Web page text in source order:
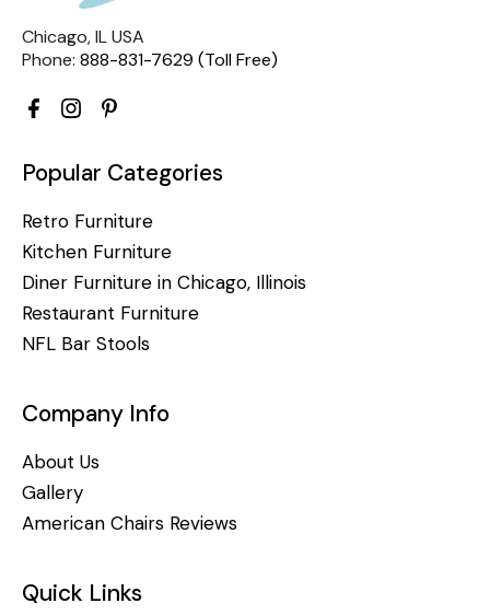
Chicago, IL USA
Phone: 888-831-7629 (Toll Free)
Popular Categories
Retro Furniture
Kitchen Furniture
Diner Furniture in Chicago, Illinois
Restaurant Furniture
NFL Bar Stools
Company Info
About Us
Gallery
American Chairs Reviews
Quick Links